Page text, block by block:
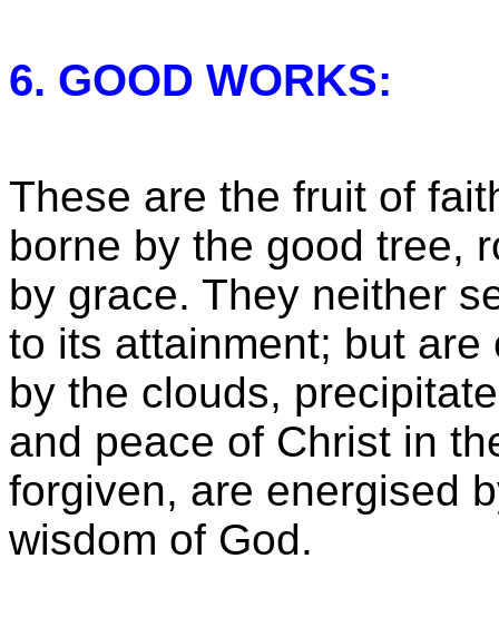
6. GOOD WORKS:
These are the fruit of
borne by the good tree,
by grace. They neither
to its attainment; but
by the clouds,
and peace of Christ in
forgiven, are energised
wisdom of God.